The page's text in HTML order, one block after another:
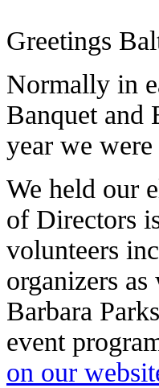
Greetings
Normally in
Banquet and
year we
We held our
of Directors
volunteers
organizers
Barbara
event
on our